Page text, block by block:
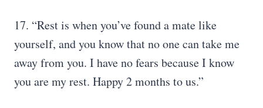
17. “Rest is when you’ve found a mate like
yourself, and you know that no one can take me
away from you. I have no fears because I know
you are my rest. Happy 2 months to us.”